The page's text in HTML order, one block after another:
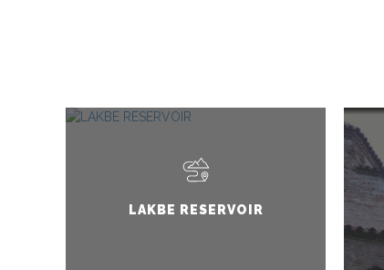
LAKBE RESERVOIR